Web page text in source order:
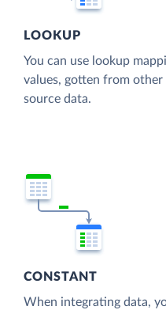
LOOKUP
You can use lookup
values, gotten from
source data.
CONSTANT
When integrating data,